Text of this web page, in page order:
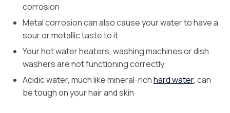
corrosion
Metal corrosion can also cause your water to have a
sour or metallic taste to it
Your hot water heaters, washing machines or dish
washers are not functioning correctly
Acidic water, much like mineral-richhard water, can
be tough on your hair and skin